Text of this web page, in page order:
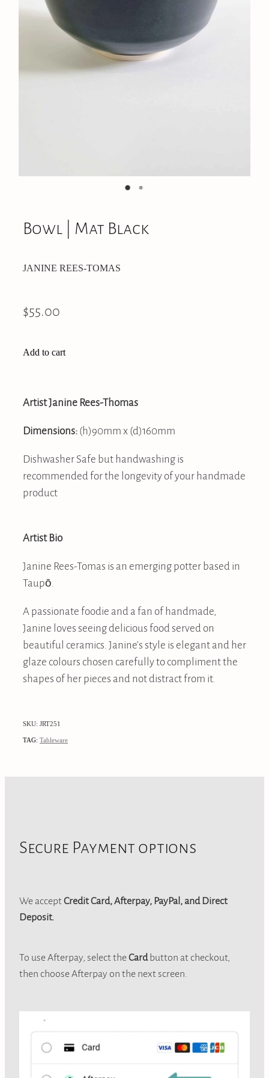
On Offer
CONTACT
Bowl | Mat Black
JANINE REES-TOMAS
$55.00
Add to cart
Artist Janine Rees-Thomas
Dimensions:(h)90mm x (d)160mm
Dishwasher Safe but handwashing is
recommended for the longevity of your handmade
product
Artist Bio
Janine Rees-Tomas is an emerging potter based in
Taupō.
A passionate foodie and a fan of handmade,
Janine loves seeing delicious food served on
beautiful ceramics. Janine's style is elegant and her
glaze colours chosen carefully to compliment the
shapes of her pieces and not distract from it.
SKU: JRT251
TAG: Tableware
Secure Payment options
We acceptCredit Card, Afterpay, PayPal, and Direct
Deposit.
To use Afterpay, select theCardbutton at checkout,
then choose Afterpay on the next screen.